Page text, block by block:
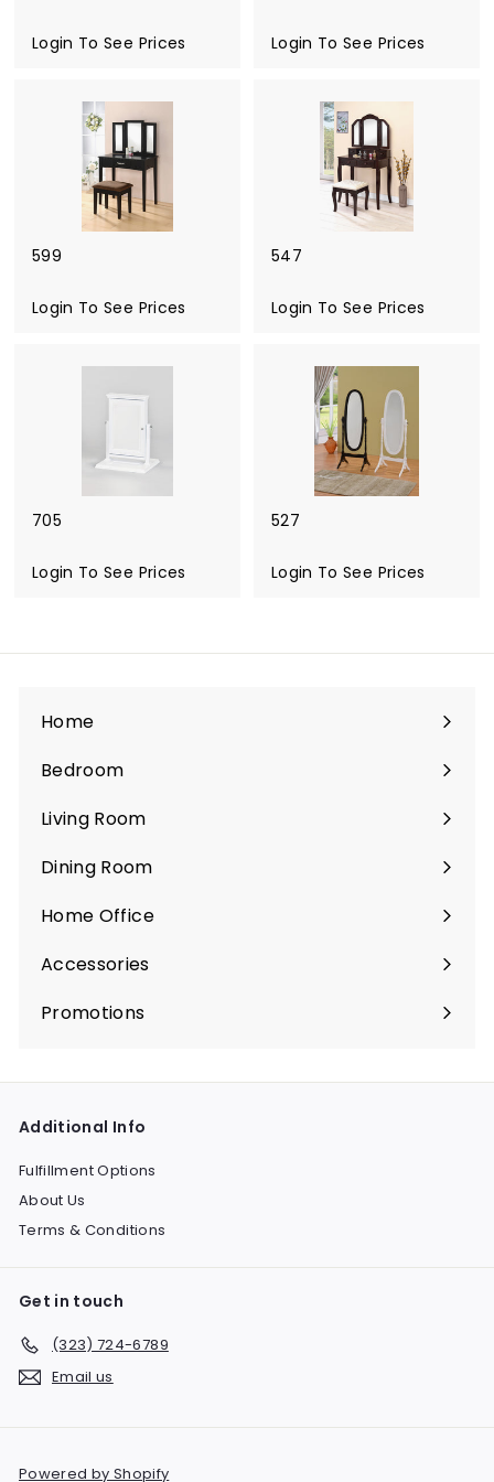
Login To See Prices Login To See Prices
599
Login To See Prices
547
Login To See Prices
705
Login To See Prices
527
Login To See Prices
Home
Bedroom
Expand
submenu
Living Room
Expand
submenu
Dining Room
Expand
submenu
Home Office
Expand
submenu
Accessories
Expand
submenu
Promotions
Expand
Additional Info
Fulfillment Options
About Us
Terms & Conditions
Get in touch
(323) 724-6789
Email us
Powered by Shopify